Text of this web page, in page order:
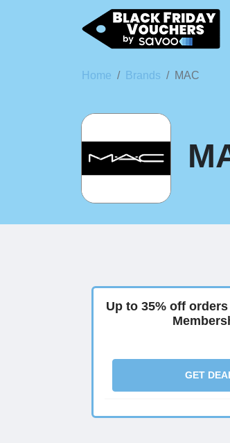
Home Brands MAC
Up to 35% off
GET